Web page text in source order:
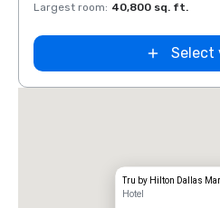
Largest room: 40,800 sq. ft.
Select
Tru by Hilton Dallas
Hotel